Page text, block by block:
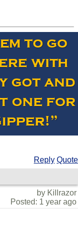
Reply Quote
by Killrazor
Posted: 1 year ago